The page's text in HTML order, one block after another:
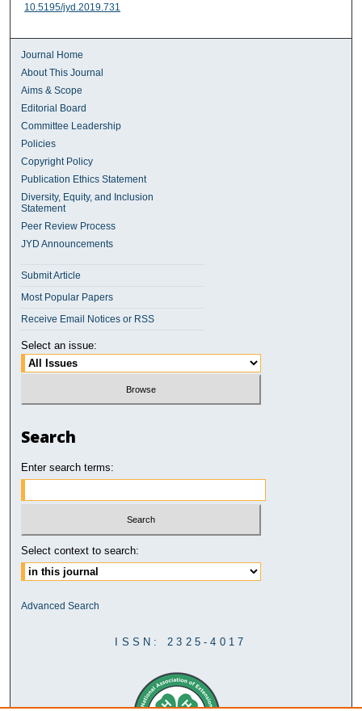
10.5195/jyd.2019.731
Journal Home
About This Journal
Aims & Scope
Editorial Board
Committee Leadership
Policies
Copyright Policy
Publication Ethics Statement
Diversity, Equity, and Inclusion
Statement
Peer Review Process
JYD Announcements
Submit Article
Most Popular Papers
Receive Email Notices or RSS
Select an issue:
Search
Enter search terms:
Select context to search:
Advanced Search
ISSN: 2325-4017